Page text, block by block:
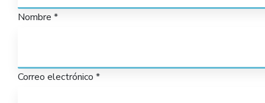
Nombre *
Correo electrónico *